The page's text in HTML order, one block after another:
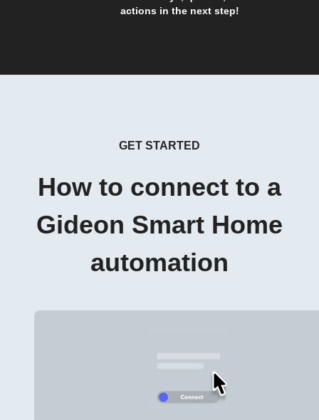
actions in the next step!
GET STARTED
How to connect to a
Gideon Smart Home
automation